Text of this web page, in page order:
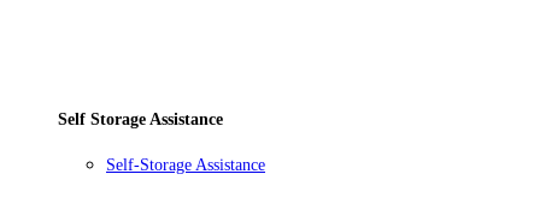
Self Storage Assistance
Self-Storage Assistance